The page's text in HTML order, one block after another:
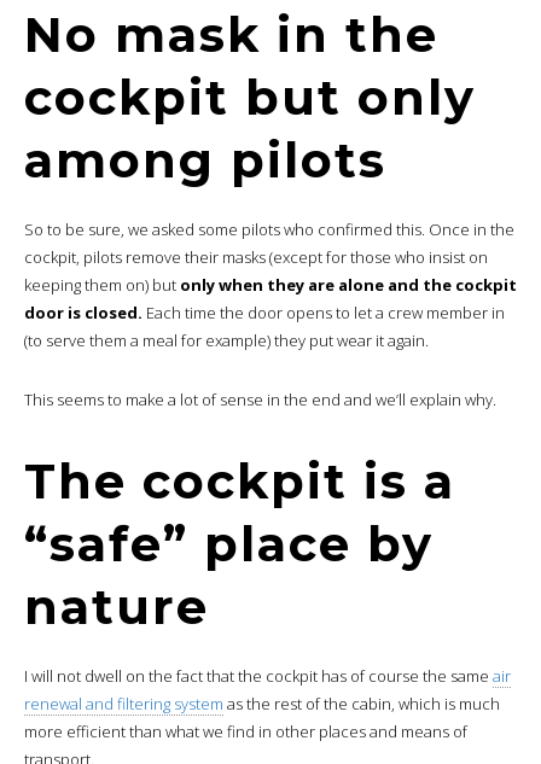
No mask in the
cockpit but only
among pilots
So to be sure, we asked some pilots who confirmed this. Once in the
cockpit, pilots remove their masks (except for those who insist on
keeping them on) but only when they are alone and the cockpit
door is closed. Each time the door opens to let a crew member in
(to serve them a meal for example) they put wear it again.
This seems to make a lot of sense in the end and we’ll explain why.
The cockpit is a
“safe” place by
nature
I will not dwell on the fact that the cockpit has of course the same air
renewal and filtering system as the rest of the cabin, which is much
more efficient than what we find in other places and means of
transport.